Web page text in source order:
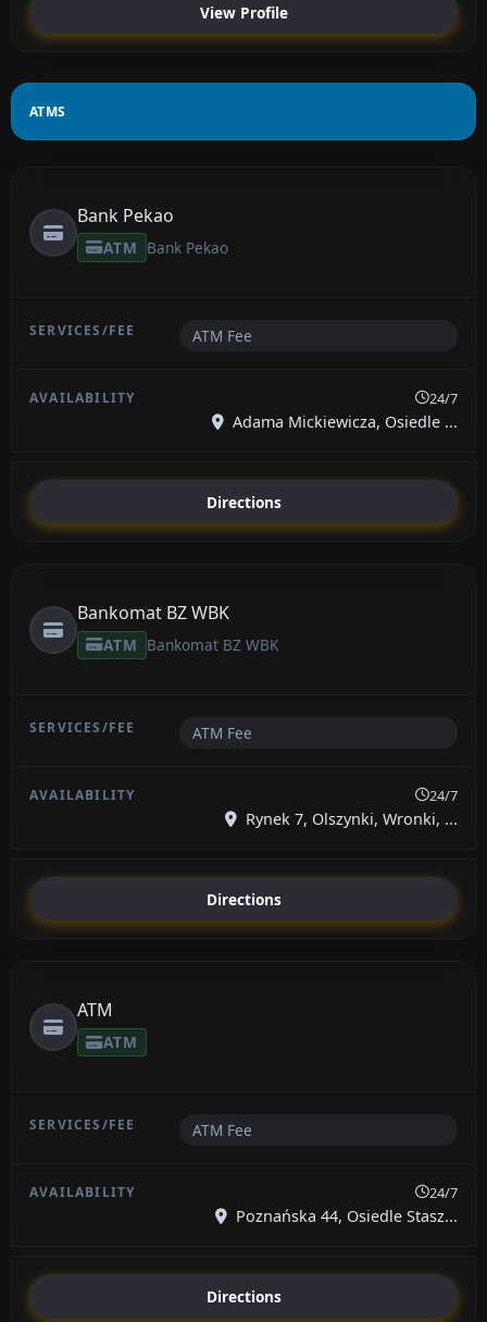
View Profile
ATMS
Bank Pekao
ATM Bank Pekao
ATM Fee
24/7
Adama Mickiewicza, Osiedle ...
Directions
Bankomat BZ WBK
ATM Bankomat BZ WBK
ATM Fee
24/7
Rynek 7, Olszynki, Wronki, ...
Directions
ATM
ATM
ATM Fee
24/7
Poznańska 44, Osiedle Stasz...
Directions